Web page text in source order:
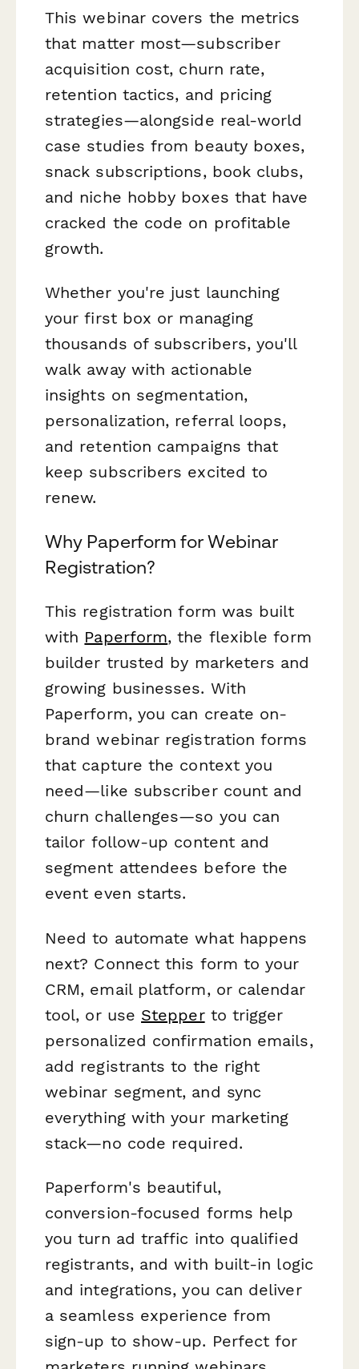
This webinar covers the metrics
that matter most—subscriber
acquisition cost, churn rate,
retention tactics, and pricing
strategies—alongside real-world
case studies from beauty boxes,
snack subscriptions, book clubs,
and niche hobby boxes that have
cracked the code on profitable
growth.
Whether you're just launching
your first box or managing
thousands of subscribers, you'll
walk away with actionable
insights on segmentation,
personalization, referral loops,
and retention campaigns that
keep subscribers excited to
renew.
Why Paperform for Webinar
Registration?
This registration form was built
with Paperform, the flexible form
builder trusted by marketers and
growing businesses. With
Paperform, you can create on-
brand webinar registration forms
that capture the context you
need—like subscriber count and
churn challenges—so you can
tailor follow-up content and
segment attendees before the
event even starts.
Need to automate what happens
next? Connect this form to your
CRM, email platform, or calendar
tool, or use Stepperto trigger
personalized confirmation emails,
add registrants to the right
webinar segment, and sync
everything with your marketing
stack—no code required.
Paperform's beautiful,
conversion-focused forms help
you turn ad traffic into qualified
registrants, and with built-in logic
and integrations, you can deliver
a seamless experience from
sign-up to show-up. Perfect for